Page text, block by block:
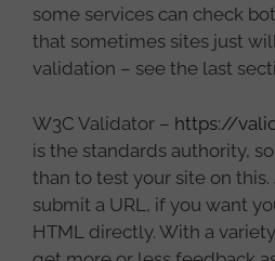
some services can check
that sometimes sites just
validation – see the last
W3C Validator – https://
is the standards authority,
than to test your site on
submit a URL, if you want
HTML directly. With a